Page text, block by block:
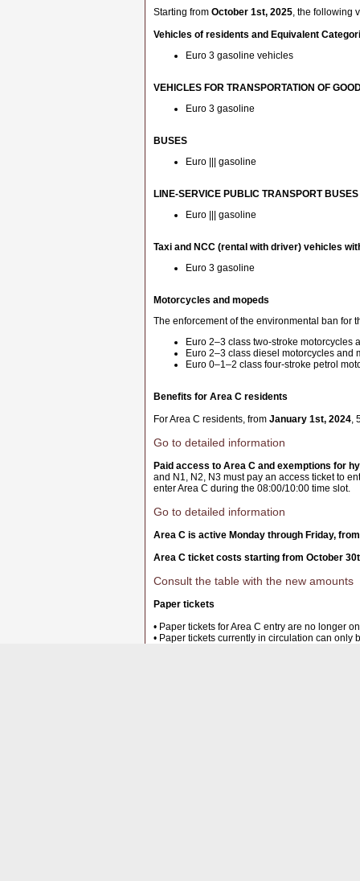
Starting from October 1st, 2025, the following
Vehicles of residents and Equivalent
Euro 3 gasoline vehicles
VEHICLES FOR TRANSPORTATION OF
Euro 3 gasoline
BUSES
Euro ||| gasoline
LINE-SERVICE PUBLIC TRANSPORT BUSES
Euro ||| gasoline
Taxi and NCC (rental with driver) vehicles
Euro 3 gasoline
Motorcycles and mopeds
The enforcement of the environmental ban for
Euro 2–3 class two-stroke motorcycles
Euro 2–3 class diesel motorcycles and
Euro 0–1–2 class four-stroke petrol
Benefits for Area C residents
For Area C residents, from January 1st, 2024,
Go to detailed information
Paid access to Area C and exemptions for
and N1, N2, N3 must pay an access ticket to
enter Area C during the 08:00/10:00 time slot.
Go to detailed information
Area C is active Monday through Friday,
Area C ticket costs starting from October
Consult the table with the new amounts
Paper tickets
• Paper tickets for Area C entry are no longer
• Paper tickets currently in circulation can